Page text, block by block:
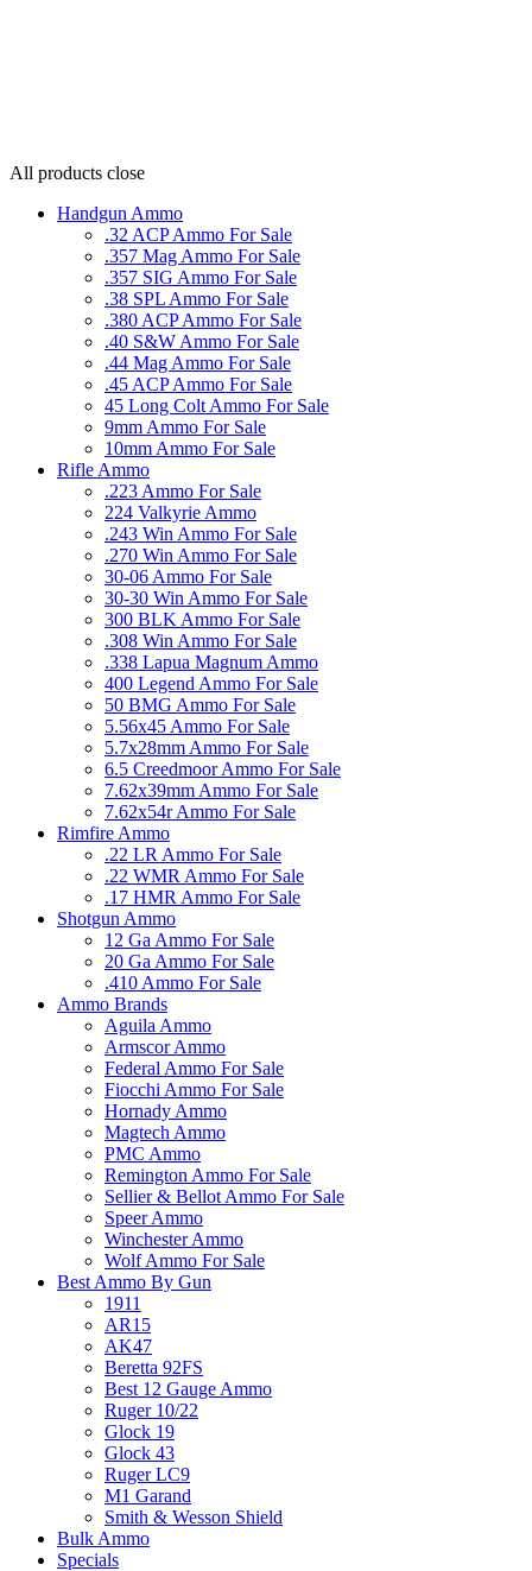
All products close
Handgun Ammo
.32 ACP Ammo For Sale
.357 Mag Ammo For Sale
.357 SIG Ammo For Sale
.38 SPL Ammo For Sale
.380 ACP Ammo For Sale
.40 S&W Ammo For Sale
.44 Mag Ammo For Sale
.45 ACP Ammo For Sale
45 Long Colt Ammo For Sale
9mm Ammo For Sale
10mm Ammo For Sale
Rifle Ammo
.223 Ammo For Sale
224 Valkyrie Ammo
.243 Win Ammo For Sale
.270 Win Ammo For Sale
30-06 Ammo For Sale
30-30 Win Ammo For Sale
300 BLK Ammo For Sale
.308 Win Ammo For Sale
.338 Lapua Magnum Ammo
400 Legend Ammo For Sale
50 BMG Ammo For Sale
5.56x45 Ammo For Sale
5.7x28mm Ammo For Sale
6.5 Creedmoor Ammo For Sale
7.62x39mm Ammo For Sale
7.62x54r Ammo For Sale
Rimfire Ammo
.22 LR Ammo For Sale
.22 WMR Ammo For Sale
.17 HMR Ammo For Sale
Shotgun Ammo
12 Ga Ammo For Sale
20 Ga Ammo For Sale
.410 Ammo For Sale
Ammo Brands
Aguila Ammo
Armscor Ammo
Federal Ammo For Sale
Fiocchi Ammo For Sale
Hornady Ammo
Magtech Ammo
PMC Ammo
Remington Ammo For Sale
Sellier & Bellot Ammo For Sale
Speer Ammo
Winchester Ammo
Wolf Ammo For Sale
Best Ammo By Gun
1911
AR15
AK47
Beretta 92FS
Best 12 Gauge Ammo
Ruger 10/22
Glock 19
Glock 43
Ruger LC9
M1 Garand
Smith & Wesson Shield
Bulk Ammo
Specials